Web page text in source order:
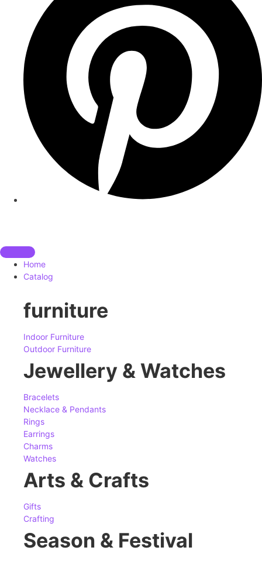
Home
Catalog
furniture
Indoor Furniture
Outdoor Furniture
Jewellery & Watches
Bracelets
Necklace & Pendants
Rings
Earrings
Charms
Watches
Arts & Crafts
Gifts
Crafting
Season & Festival